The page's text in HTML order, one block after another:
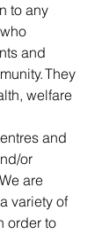
to any
and
They
welfare
and
or
are
variety of
order to